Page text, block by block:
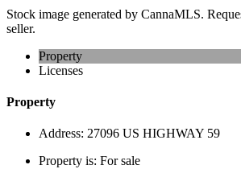
Stock image generated by CannaMLS.
seller.
Property
Licenses
Property
Address: 27096 US HIGHWAY 59
Property is: For sale